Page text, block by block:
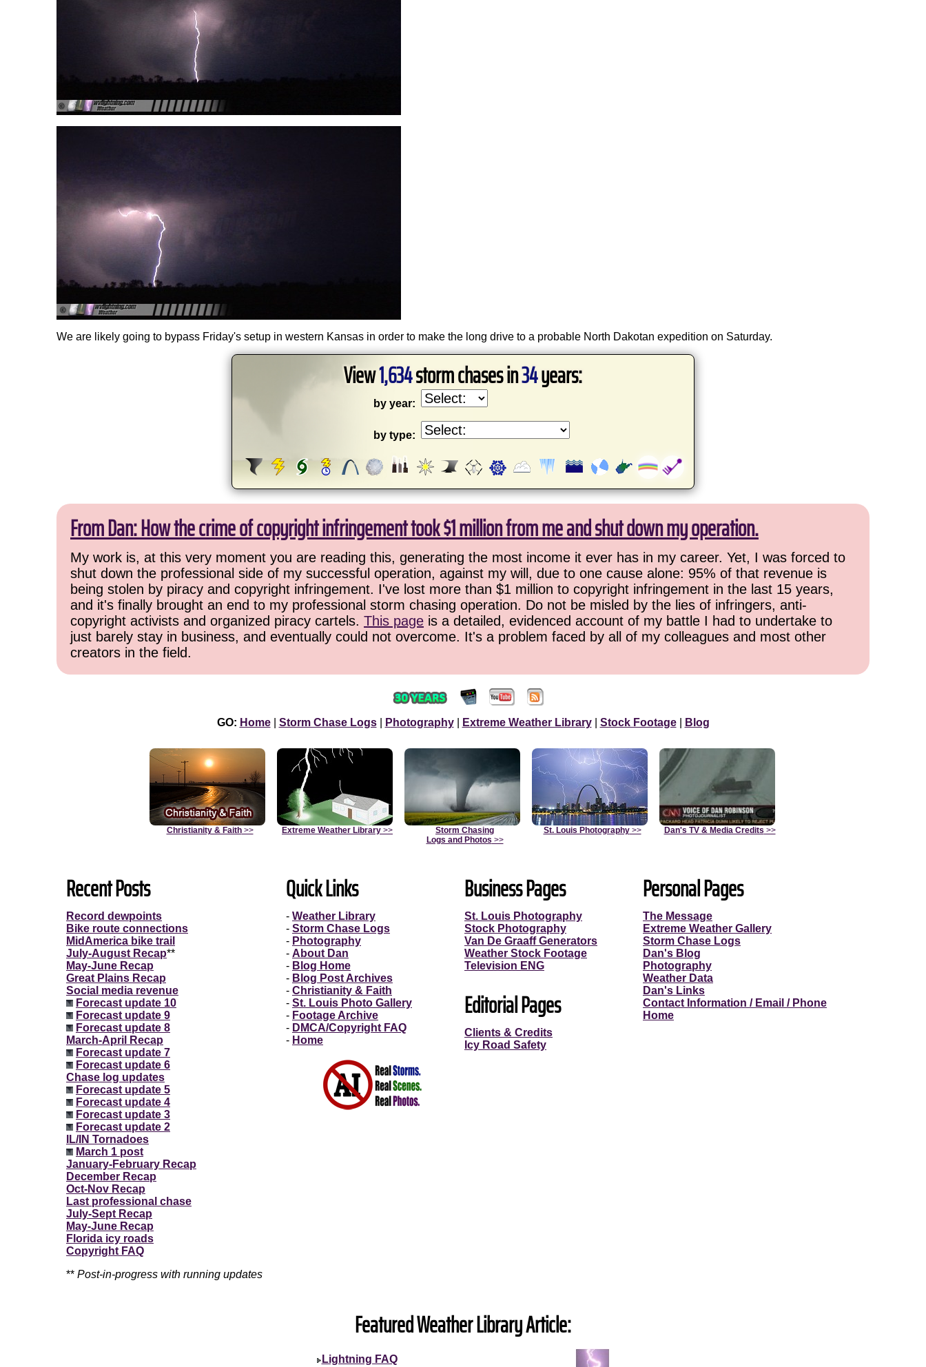
We are likely going to bypass Friday's setup in western Kansas in order to make the long drive to a probable North Dakotan expedition on Saturday.
View1,634storm chases in34years:
by year:
by type:
From Dan: How the crime of copyright infringement took $1 million from me and shut down my operation.
My work is, at this very moment you are reading this, generating the most income it ever has in my career. Yet, I was forced to
shut down the professional side of my successful operation, against my will, due to one cause alone: 95% of that revenue is
being stolen by piracy and copyright infringement. I've lost more than $1 million to copyright infringement in the last 15 years,
and it's finally brought an end to my professional storm chasing operation. Do not be misled by the lies of infringers, anti-
copyright activists and organized piracy cartels. This page is a detailed, evidenced account of my battle I had to undertake to
just barely stay in business, and eventually could not overcome. It's a problem faced by all of my colleagues and most other
creators in the field.
GO: Home| Storm Chase Logs| Photography| Extreme Weather Library| Stock Footage| Blog
Christianity & Faith>> Extreme Weather Library >>
Storm Chasing
Logs and Photos >>
St. Louis Photography>> Dan's TV & Media Credits >>
Recent Posts
Record dewpoints
Bike route connections
MidAmerica bike trail
July-August Recap**
May-June Recap
Great Plains Recap
Social media revenue
Forecast update 10
Forecast update 9
Forecast update 8
March-April Recap
Forecast update 7
Forecast update 6
Chase log updates
Forecast update 5
Forecast update 4
Forecast update 3
Forecast update 2
IL/IN Tornadoes
March 1 post
January-February Recap
December Recap
Oct-Nov Recap
Last professional chase
July-Sept Recap
May-June Recap
Florida icy roads
Copyright FAQ
** Post-in-progress with running updates
Quick Links
- Weather Library
- Storm Chase Logs
- Photography
- About Dan
- Blog Home
- Blog Post Archives
- Christianity & Faith
- St. Louis Photo Gallery
- Footage Archive
- DMCA/Copyright FAQ
- Home
Business Pages
St. Louis Photography
Stock Photography
Van De Graaff Generators
Weather Stock Footage
Television ENG
Editorial Pages
Clients & Credits
Icy Road Safety
Personal Pages
The Message
Extreme Weather Gallery
Storm Chase Logs
Dan's Blog
Photography
Weather Data
Dan's Links
Contact Information / Email / Phone
Home
Featured Weather Library Article:
Lightning FAQ